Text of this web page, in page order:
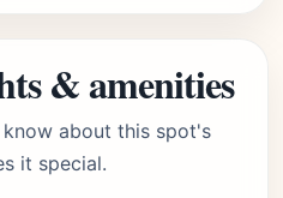
& amenities
about this spot's
it special.